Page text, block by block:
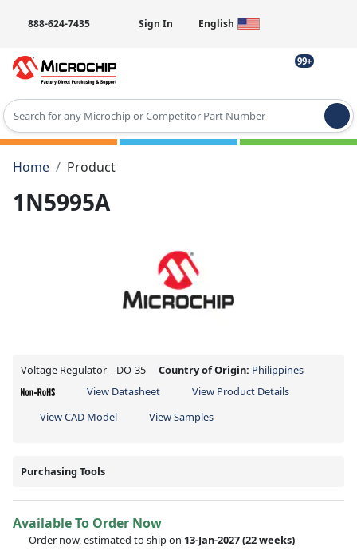
888-624-7435 Sign In English
99+
Type 2 or more characters for results.
Home
Product
1N5995A
Voltage Regulator _ DO-35 Country of Origin: Philippines
View Datasheet
View Product Details
View CAD Model
View Samples
Purchasing Tools
Available To Order Now
Order now, estimated to ship on 13-Jan-2027(22 weeks)